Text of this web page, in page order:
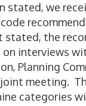
stated, we
stated, the
on interviews
Planning
meeting.
categories